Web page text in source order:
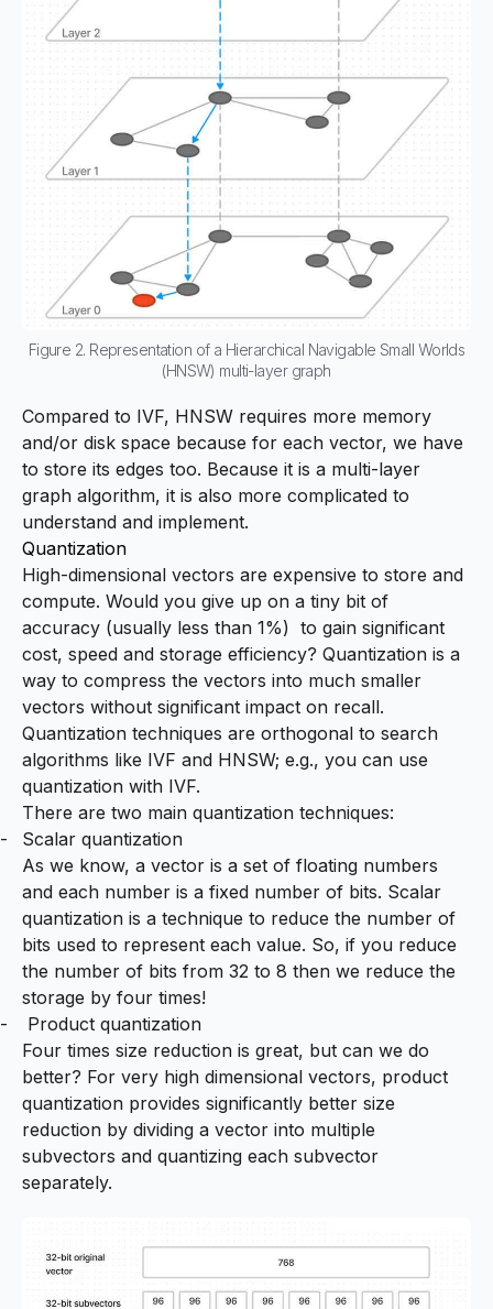
Figure 2. Representation of a Hierarchical Navigable Small Worlds
(HNSW) multi-layer graph
Compared to IVF, HNSW requires more memory
and/or disk space because for each vector, we have
to store its edges too. Because it is a multi-layer
graph algorithm, it is also more complicated to
understand and implement.
Quantization
High-dimensional vectors are expensive to store and
compute. Would you give up on a tiny bit of
accuracy (usually less than 1%) to gain significant
cost, speed and storage efficiency? Quantization is a
way to compress the vectors into much smaller
vectors without significant impact on recall.
Quantization techniques are orthogonal to search
algorithms like IVF and HNSW; e.g., you can use
quantization with IVF.
There are two main quantization techniques:
Scalar quantization
As we know, a vector is a set of floating numbers
and each number is a fixed number of bits. Scalar
quantization is a technique to reduce the number of
bits used to represent each value. So, if you reduce
the number of bits from 32 to 8 then we reduce the
storage by four times!
Product quantization
Four times size reduction is great, but can we do
better? For very high dimensional vectors, product
quantization provides significantly better size
reduction by dividing a vector into multiple
subvectors and quantizing each subvector
separately.